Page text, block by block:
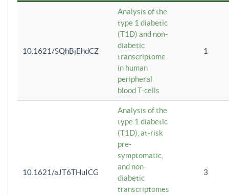
10.1621/SQhBjEhdCZ
Analysis of the
type 1 diabetic
(T1D) and non-
diabetic
transcriptome
in human
peripheral
blood T-cells
1
10.1621/aJT6THuICG
Analysis of the
type 1 diabetic
(T1D), at-risk
pre-
symptomatic,
and non-
diabetic
transcriptomes
3